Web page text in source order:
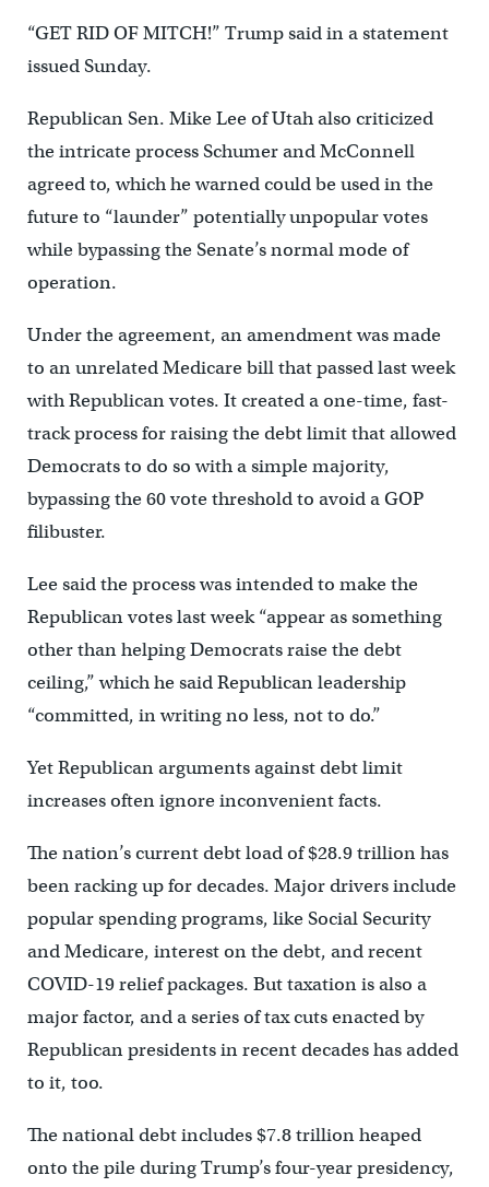
“GET RID OF MITCH!” Trump said in a statement
issued Sunday.
Republican Sen. Mike Lee of Utah also criticized
the intricate process Schumer and McConnell
agreed to, which he warned could be used in the
future to “launder” potentially unpopular votes
while bypassing the Senate’s normal mode of
operation.
Under the agreement, an amendment was made
to an unrelated Medicare bill that passed last week
with Republican votes. It created a one-time, fast-
track process for raising the debt limit that allowed
Democrats to do so with a simple majority,
bypassing the 60 vote threshold to avoid a GOP
filibuster.
Lee said the process was intended to make the
Republican votes last week “appear as something
other than helping Democrats raise the debt
ceiling,” which he said Republican leadership
“committed, in writing no less, not to do.”
Yet Republican arguments against debt limit
increases often ignore inconvenient facts.
The nation’s current debt load of $28.9 trillion has
been racking up for decades. Major drivers include
popular spending programs, like Social Security
and Medicare, interest on the debt, and recent
COVID-19 relief packages. But taxation is also a
major factor, and a series of tax cuts enacted by
Republican presidents in recent decades has added
to it, too.
The national debt includes $7.8 trillion heaped
onto the pile during Trump’s four-year presidency,